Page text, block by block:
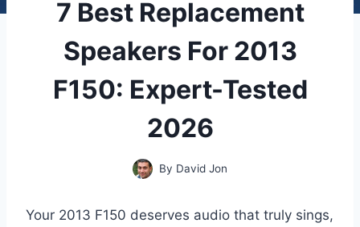
7 Best Replacement
Speakers For 2013
F150: Expert-Tested
2026
By David Jon
Your 2013 F150 deserves audio that truly sings,